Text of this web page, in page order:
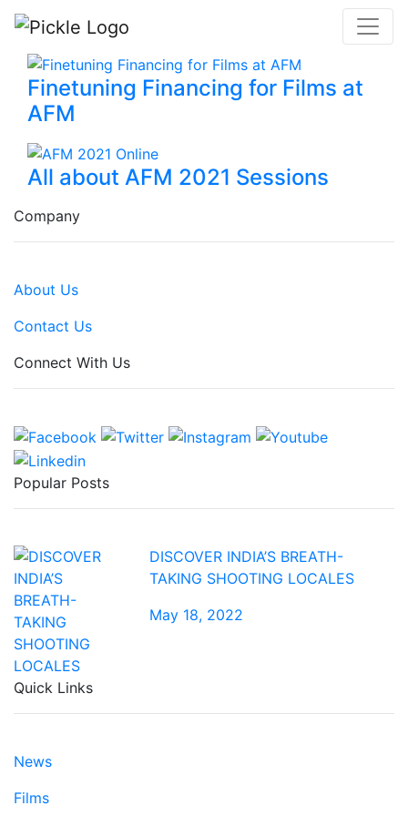
Finetuning Financing for Films at
AFM
All about AFM 2021 Sessions
Company
About Us
Contact Us
Connect With Us
Popular Posts
DISCOVER INDIA’S BREATH-
TAKING SHOOTING LOCALES
May 18, 2022
Quick Links
News
Films